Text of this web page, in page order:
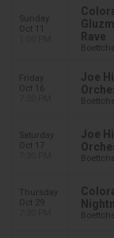
Sunday
Oct 11
Rave
Friday
Oct 16
Joe
Saturday
Oct 17
Joe
Thursday
Oct 29